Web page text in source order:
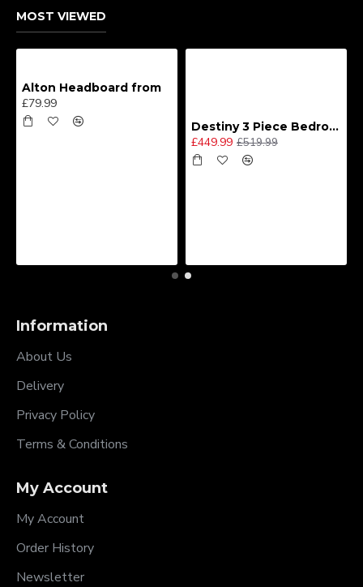
MOST VIEWED
Alton Headboard from
£79.99
Destiny 3 Piece Bedroom Set (Choice of Colours)
£449.99 £519.99
Information
About Us
Delivery
Privacy Policy
Terms & Conditions
My Account
My Account
Order History
Newsletter